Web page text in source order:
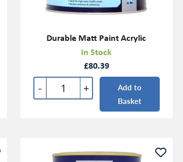
Durable Matt Paint Acrylic
In Stock
£80.39
- +
Add to
Basket